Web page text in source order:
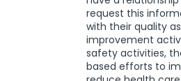
request this
with their quality
improvement
safety activities,
based efforts to